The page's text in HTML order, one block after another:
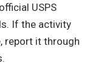
USPS
If the activity
report it through